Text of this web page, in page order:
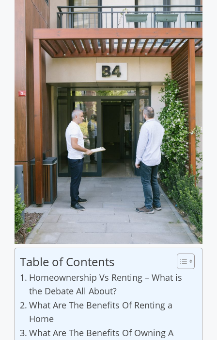
Table of Contents
Homeownership Vs Renting – What is
the Debate All About?
What Are The Benefits Of Renting a
Home
What Are The Benefits Of Owning A